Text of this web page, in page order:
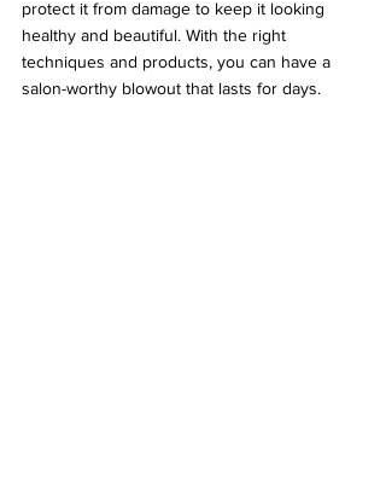
protect it from damage to keep it looking
healthy and beautiful. With the right
techniques and products, you can have a
salon-worthy blowout that lasts for days.